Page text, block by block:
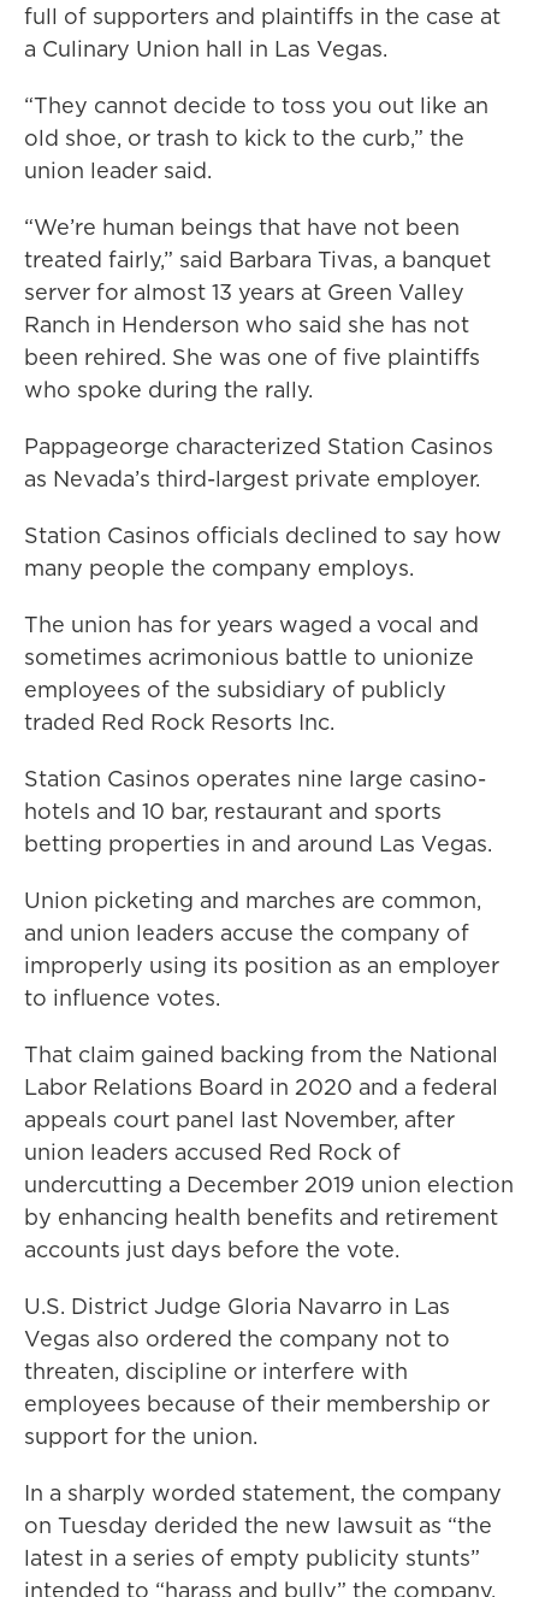
full of supporters and plaintiffs in the case at
a Culinary Union hall in Las Vegas.
“They cannot decide to toss you out like an
old shoe, or trash to kick to the curb,” the
union leader said.
“We’re human beings that have not been
treated fairly,” said Barbara Tivas, a banquet
server for almost 13 years at Green Valley
Ranch in Henderson who said she has not
been rehired. She was one of five plaintiffs
who spoke during the rally.
Pappageorge characterized Station Casinos
as Nevada’s third-largest private employer.
Station Casinos officials declined to say how
many people the company employs.
The union has for years waged a vocal and
sometimes acrimonious battle to unionize
employees of the subsidiary of publicly
traded Red Rock Resorts Inc.
Station Casinos operates nine large casino-
hotels and 10 bar, restaurant and sports
betting properties in and around Las Vegas.
Union picketing and marches are common,
and union leaders accuse the company of
improperly using its position as an employer
to influence votes.
That claim gained backing from the National
Labor Relations Board in 2020 and a federal
appeals court panel last November, after
union leaders accused Red Rock of
undercutting a December 2019 union election
by enhancing health benefits and retirement
accounts just days before the vote.
U.S. District Judge Gloria Navarro in Las
Vegas also ordered the company not to
threaten, discipline or interfere with
employees because of their membership or
support for the union.
In a sharply worded statement, the company
on Tuesday derided the new lawsuit as “the
latest in a series of empty publicity stunts”
intended to “harass and bully” the company.